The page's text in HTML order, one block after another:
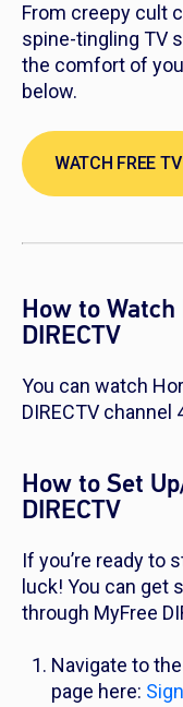
From creepy cult
spine-tingling TV
the comfort of
below.
WATCH FREE TV
How to
DIRECTV
You can watch
DIRECTV channel
How to Set
DIRECTV
If you’re ready to
luck! You can get
through MyFree
Navigate to
page here: